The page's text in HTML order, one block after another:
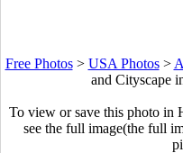
Free Photos> USA Photos>
and Cityscape
To view or save this photo in
see the full image(the full